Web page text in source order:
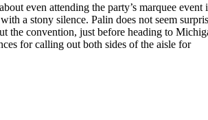
even attending the party’s marquee event
a stony silence. Palin does not seem
the convention, just before heading to
for calling out both sides of the aisle for